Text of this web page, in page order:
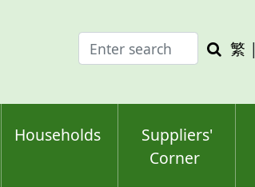
Enter
search
Search
繁 |
Households
Suppliers'
Corner